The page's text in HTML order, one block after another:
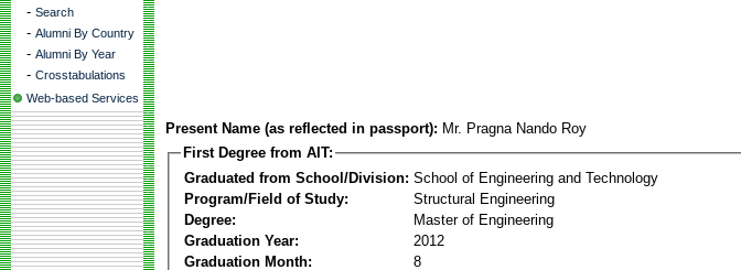
- Search
- Alumni By Country
- Alumni By Year
- Crosstabulations
Web-based Services
Present Name (as reflected in passport): Mr. Pragna Nando Roy
First Degree from AIT:
Graduated from School/Division: School of Engineering and Technology
Program/Field of Study:
Structural Engineering
Degree:
Master of Engineering
Graduation Year:
2012
Graduation Month:
8